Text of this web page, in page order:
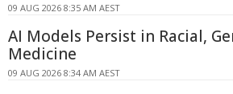
09 AUG 2026 8:35 AM AEST
AI Models Persist in Racial,
Medicine
09 AUG 2026 8:34 AM AEST